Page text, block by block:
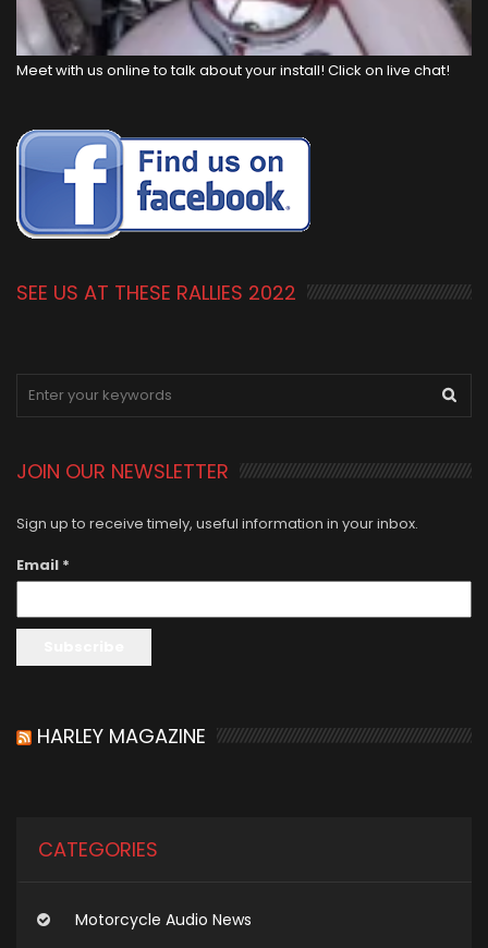
Meet with us online to talk about your install! Click on live chat!
SEE US AT THESE RALLIES 2022
JOIN OUR NEWSLETTER
Sign up to receive timely, useful information in your inbox.
Email *
HARLEY MAGAZINE
CATEGORIES
Motorcycle Audio News